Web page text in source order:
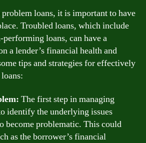
loans, it is important to have
Troubled loans, which include
loans, can have a
a lender’s financial health and
tips and strategies for effectively
The first step in managing
identify the underlying issues
become problematic. This could
as the borrower’s financial